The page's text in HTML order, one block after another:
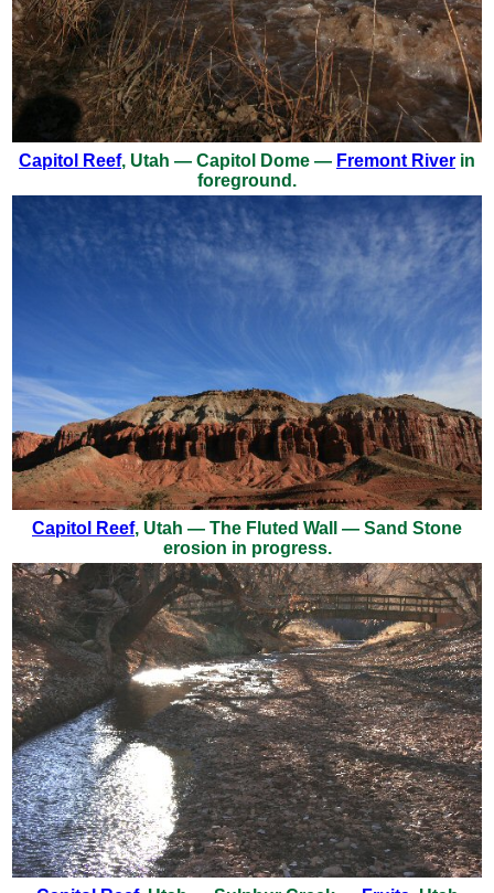
Capitol Reef, Utah — Capitol Dome — Fremont River in
foreground.
Capitol Reef, Utah — The Fluted Wall — Sand Stone
erosion in progress.